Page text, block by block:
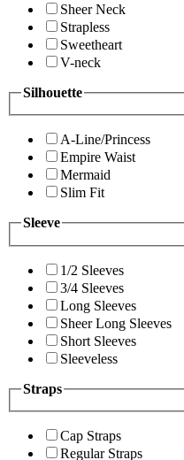
Sheer Neck
Strapless
Sweetheart
V-neck
Silhouette
A-Line/Princess
Empire Waist
Mermaid
Slim Fit
Sleeve
1/2 Sleeves
3/4 Sleeves
Long Sleeves
Sheer Long Sleeves
Short Sleeves
Sleeveless
Straps
Cap Straps
Regular Straps